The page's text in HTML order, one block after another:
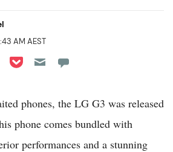
AM AEST
LinkedIn
on Reddit
on Flipboard
Share on Pocket
phones, the LG G3 was released
phone comes bundled with
performances and a stunning